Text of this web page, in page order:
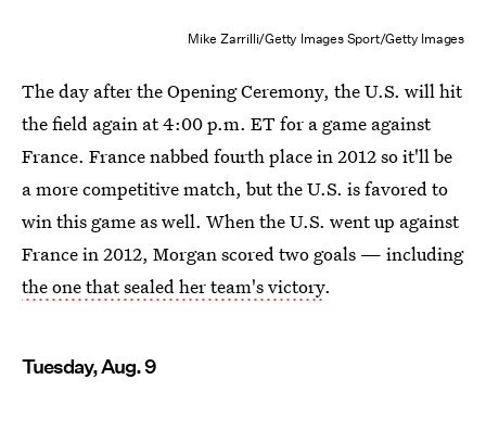
Mike Zarrilli/Getty Images Sport/Getty Images
The day after the Opening Ceremony, the U.S. will hit
the field again at 4:00 p.m. ET for a game against
France. France nabbed fourth place in 2012 so it'll be
a more competitive match, but the U.S. is favored to
win this game as well. When the U.S. went up against
France in 2012, Morgan scored two goals — including
the one that sealed her team's victory.
Tuesday, Aug. 9